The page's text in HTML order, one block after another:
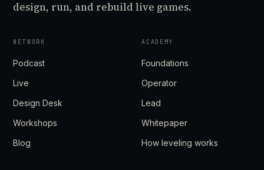
design, run, and rebuild live games.
NETWORK
Podcast
Live
Design Desk
Workshops
Blog
ACADEMY
Foundations
Operator
Lead
Whitepaper
How leveling works